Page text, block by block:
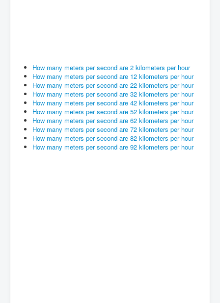
How many meters per second are 2 kilometers per hour
How many meters per second are 12 kilometers per hour
How many meters per second are 22 kilometers per hour
How many meters per second are 32 kilometers per hour
How many meters per second are 42 kilometers per hour
How many meters per second are 52 kilometers per hour
How many meters per second are 62 kilometers per hour
How many meters per second are 72 kilometers per hour
How many meters per second are 82 kilometers per hour
How many meters per second are 92 kilometers per hour